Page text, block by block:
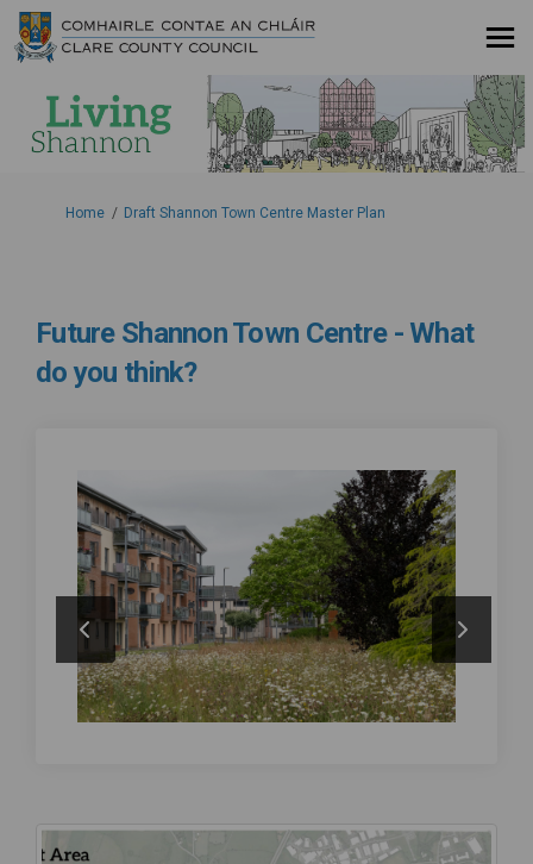
You are here:
Home Draft Shannon Town Centre Master Plan
Future Shannon Town Centre - What
do you think?